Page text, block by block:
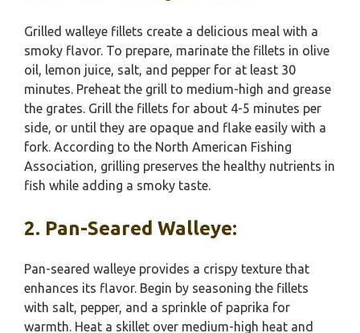
Grilled walleye fillets create a delicious meal with a
smoky flavor. To prepare, marinate the fillets in olive
oil, lemon juice, salt, and pepper for at least 30
minutes. Preheat the grill to medium-high and grease
the grates. Grill the fillets for about 4-5 minutes per
side, or until they are opaque and flake easily with a
fork. According to the North American Fishing
Association, grilling preserves the healthy nutrients in
fish while adding a smoky taste.
2. Pan-Seared Walleye:
Pan-seared walleye provides a crispy texture that
enhances its flavor. Begin by seasoning the fillets
with salt, pepper, and a sprinkle of paprika for
warmth. Heat a skillet over medium-high heat and